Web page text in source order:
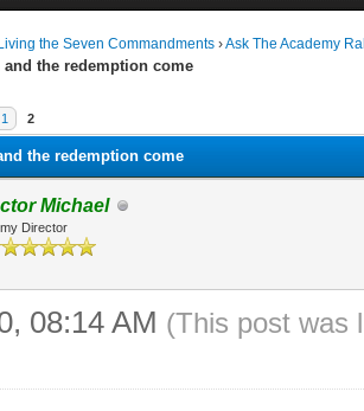
Living the Seven Commandments ›Ask The Academy
and the redemption come
1 2
the redemption come
Michael
Director
08:14 AM (This post was